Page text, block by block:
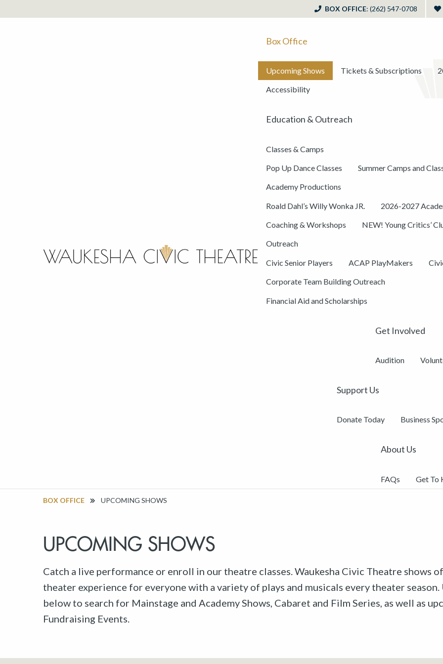
BOX OFFICE: (262) 547-0708
Box Office
Upcoming Shows Tickets & Subscriptions
Accessibility
Education & Outreach
Classes & Camps
Pop Up Dance Classes Summer Camps and
Academy Productions
Roald Dahl’s Willy Wonka JR. 2026-2027
Coaching & Workshops NEW! Young Critics’
Outreach
Civic Senior Players ACAP PlayMakers
Corporate Team Building Outreach
Financial Aid and Scholarships
Get Involved
Audition
Support Us
Donate Today Business
About Us
FAQs Get To
BOX OFFICE UPCOMING SHOWS
UPCOMING SHOWS
Catch a live performance or enroll in our theatre classes. Waukesha Civic Theatre shows
theater experience for everyone with a variety of plays and musicals every theater
below to search for Mainstage and Academy Shows, Cabaret and Film Series, as well as
Fundraising Events.